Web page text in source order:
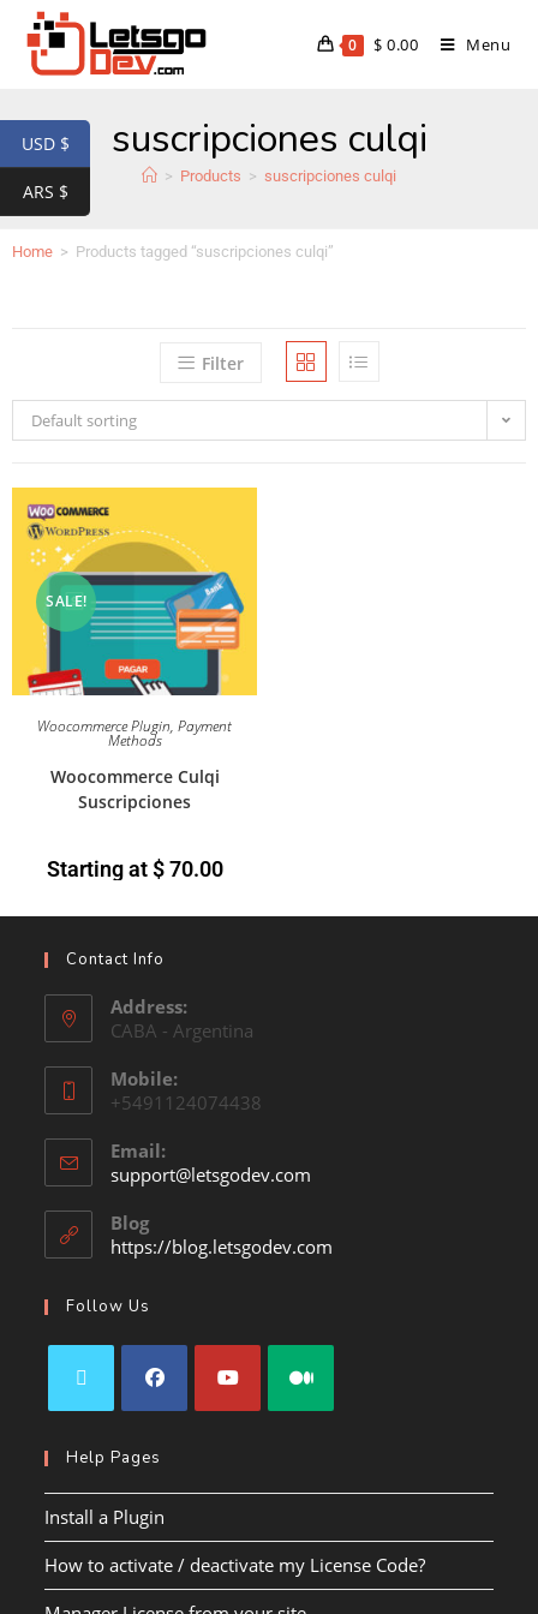
0 $ 0.00 Menu
suscripciones culqi
> Products > suscripciones culqi
Home > Products tagged “suscripciones culqi”
Filter
Default sorting
SALE!
Woocommerce Plugin, Payment
Methods
Woocommerce Culqi
Suscripciones
Starting at$70.00
Contact Info
Address:
CABA - Argentina
Mobile:
+5491124074438
Email:
support@letsgodev.com
Blog
https://blog.letsgodev.com
Follow Us
Help Pages
Install a Plugin
How to activate / deactivate my License Code?
USD $
ARS $